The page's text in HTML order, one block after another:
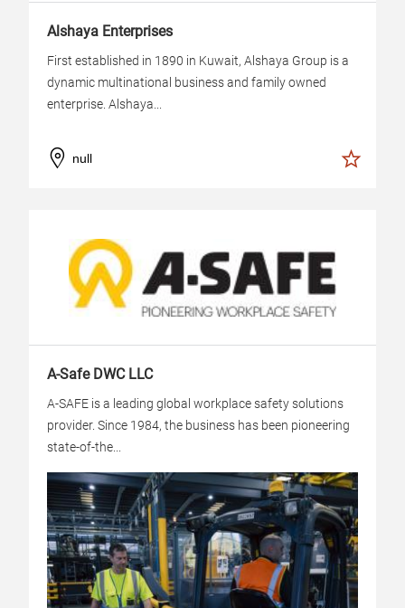
Alshaya Enterprises
First established in 1890 in Kuwait, Alshaya Group is a
dynamic multinational business and family owned
enterprise. Alshaya...
null
A-Safe DWC LLC
A-SAFE is a leading global workplace safety solutions
provider. Since 1984, the business has been pioneering
state-of-the...